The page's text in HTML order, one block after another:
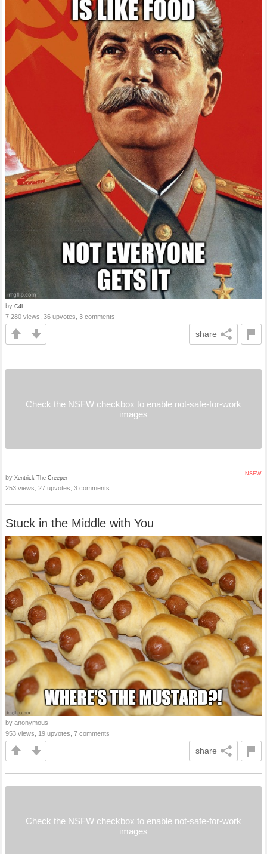
by C4L
7,280 views, 36 upvotes, 3 comments
share
Check the NSFW checkbox to enable not-safe-for-work
images
NSFW
by Xentrick-The-Creeper
253 views, 27 upvotes, 3 comments
Stuck in the Middle with You
by anonymous
953 views, 19 upvotes, 7 comments
share
Check the NSFW checkbox to enable not-safe-for-work
images